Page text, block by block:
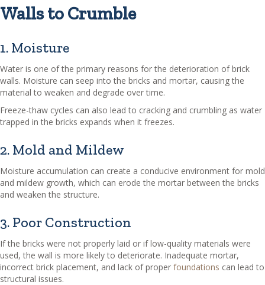
Walls to Crumble
1. Moisture
Water is one of the primary reasons for the deterioration of brick
walls. Moisture can seep into the bricks and mortar, causing the
material to weaken and degrade over time.
Freeze-thaw cycles can also lead to cracking and crumbling as water
trapped in the bricks expands when it freezes.
2. Mold and Mildew
Moisture accumulation can create a conducive environment for mold
and mildew growth, which can erode the mortar between the bricks
and weaken the structure.
3. Poor Construction
If the bricks were not properly laid or if low-quality materials were
used, the wall is more likely to deteriorate. Inadequate mortar,
incorrect brick placement, and lack of proper foundations can lead to
structural issues.